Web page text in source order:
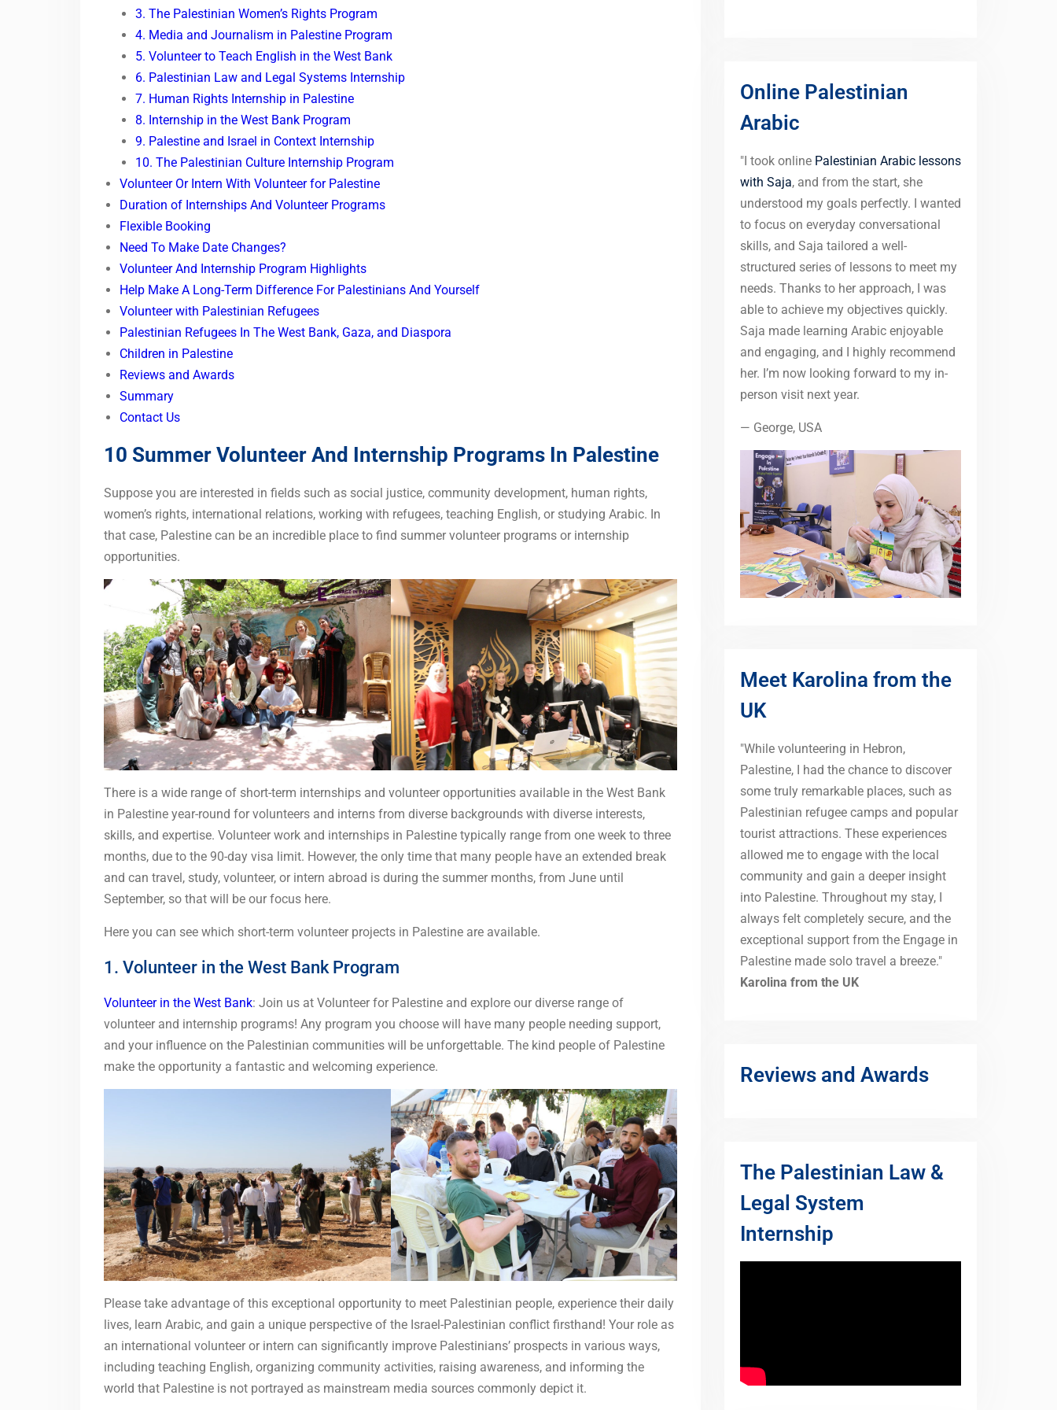
3. The Palestinian Women’s Rights Program
4. Media and Journalism in Palestine Program
5. Volunteer to Teach English in the West Bank
6. Palestinian Law and Legal Systems Internship
7. Human Rights Internship in Palestine
8. Internship in the West Bank Program
9. Palestine and Israel in Context Internship
10. The Palestinian Culture Internship Program
Volunteer Or Intern With Volunteer for Palestine
Duration of Internships And Volunteer Programs
Flexible Booking
Need To Make Date Changes?
Volunteer And Internship Program Highlights
Help Make A Long-Term Difference For Palestinians And Yourself
Volunteer with Palestinian Refugees
Palestinian Refugees In The West Bank, Gaza, and Diaspora
Children in Palestine
Reviews and Awards
Summary
Contact Us
10 Summer Volunteer And Internship Programs In Palestine
Suppose you are interested in fields such as social justice, community development, human rights,
women’s rights, international relations, working with refugees, teaching English, or studying Arabic. In
that case, Palestine can be an incredible place to find summer volunteer programs or internship
opportunities.
There is a wide range of short-term internships and volunteer opportunities available in the West Bank
in Palestine year-round for volunteers and interns from diverse backgrounds with diverse interests,
skills, and expertise. Volunteer work and internships in Palestine typically range from one week to three
months, due to the 90-day visa limit. However, the only time that many people have an extended break
and can travel, study, volunteer, or intern abroad is during the summer months, from June until
September, so that will be our focus here.
Here you can see which short-term volunteer projects in Palestine are available.
1. Volunteer in the West Bank Program
Volunteer in the West Bank: Join us at Volunteer for Palestine and explore our diverse range of
volunteer and internship programs! Any program you choose will have many people needing support,
and your influence on the Palestinian communities will be unforgettable. The kind people of Palestine
make the opportunity a fantastic and welcoming experience.
Please take advantage of this exceptional opportunity to meet Palestinian people, experience their daily
lives, learn Arabic, and gain a unique perspective of the Israel-Palestinian conflict firsthand! Your role as
an international volunteer or intern can significantly improve Palestinians’ prospects in various ways,
including teaching English, organizing community activities, raising awareness, and informing the
world that Palestine is not portrayed as mainstream media sources commonly depict it.
Online Palestinian
Arabic
"I took online Palestinian Arabic lessons
with Saja, and from the start, she
understood my goals perfectly. I wanted
to focus on everyday conversational
skills, and Saja tailored a well-
structured series of lessons to meet my
needs. Thanks to her approach, I was
able to achieve my objectives quickly.
Saja made learning Arabic enjoyable
and engaging, and I highly recommend
her. I’m now looking forward to my in-
person visit next year.
— George, USA
Meet Karolina from the
UK
"While volunteering in Hebron,
Palestine, I had the chance to discover
some truly remarkable places, such as
Palestinian refugee camps and popular
tourist attractions. These experiences
allowed me to engage with the local
community and gain a deeper insight
into Palestine. Throughout my stay, I
always felt completely secure, and the
exceptional support from the Engage in
Palestine made solo travel a breeze."
Karolina from the UK
Reviews and Awards
The Palestinian Law &
Legal System
Internship